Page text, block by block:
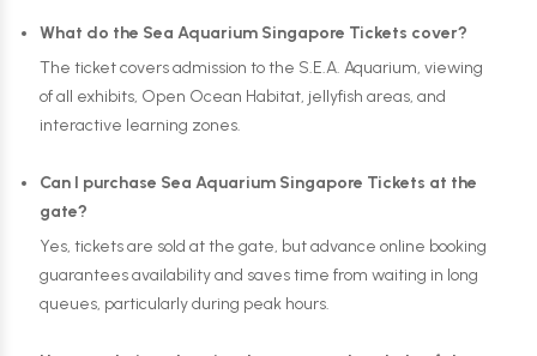
What do the Sea Aquarium Singapore Tickets cover?
The ticket covers admission to the S.E.A. Aquarium, viewing
of all exhibits, Open Ocean Habitat, jellyfish areas, and
interactive learning zones.
Can I purchase Sea Aquarium Singapore Tickets at the
gate?
Yes, tickets are sold at the gate, but advance online booking
guarantees availability and saves time from waiting in long
queues, particularly during peak hours.